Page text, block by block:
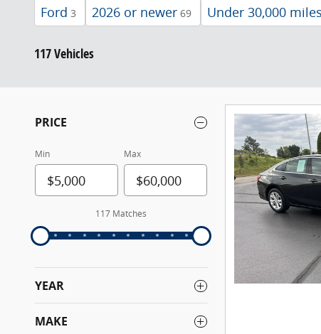
Ford 3 2026 or newer 69 Under 30,000 miles
117 Vehicles
PRICE
Min Max
117 Matches
YEAR
MAKE